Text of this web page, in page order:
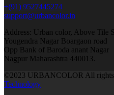
+(91) 9527445274
support@urbancolor.in
Address: Urban color, Above Tile
Yougendra Nagar Boargaon road
Opp Bank of Baroda anant Nagar
Nagpur Maharashtra 440013.
©2023 URBANCOLOR All rights
Technology